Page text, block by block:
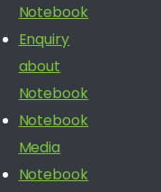
Notebook
Enquiry
about
Notebook
Notebook
Media
Notebook